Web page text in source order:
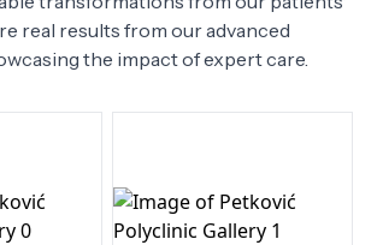
real results from our advanced
the impact of expert care.